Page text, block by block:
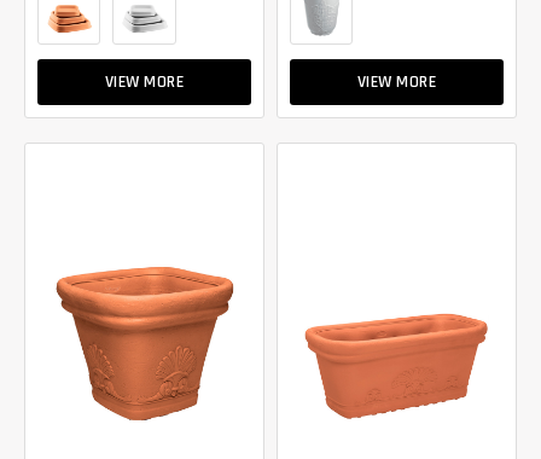
VIEW MORE VIEW MORE